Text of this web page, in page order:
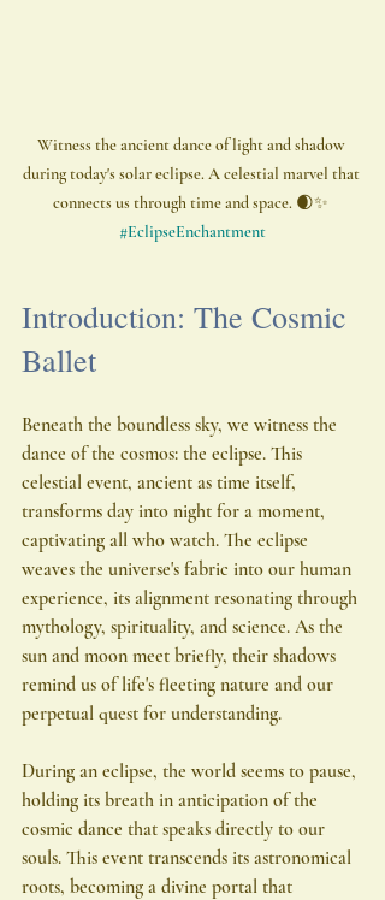
Witness the ancient dance of light and shadow
during today's solar eclipse. A celestial marvel that
connects us through time and space. 🌒✨
#EclipseEnchantment
Introduction: The Cosmic
Ballet
Beneath the boundless sky, we witness the
dance of the cosmos: the eclipse. This
celestial event, ancient as time itself,
transforms day into night for a moment,
captivating all who watch. The eclipse
weaves the universe's fabric into our human
experience, its alignment resonating through
mythology, spirituality, and science. As the
sun and moon meet briefly, their shadows
remind us of life's fleeting nature and our
perpetual quest for understanding.
During an eclipse, the world seems to pause,
holding its breath in anticipation of the
cosmic dance that speaks directly to our
souls. This event transcends its astronomical
roots, becoming a divine portal that